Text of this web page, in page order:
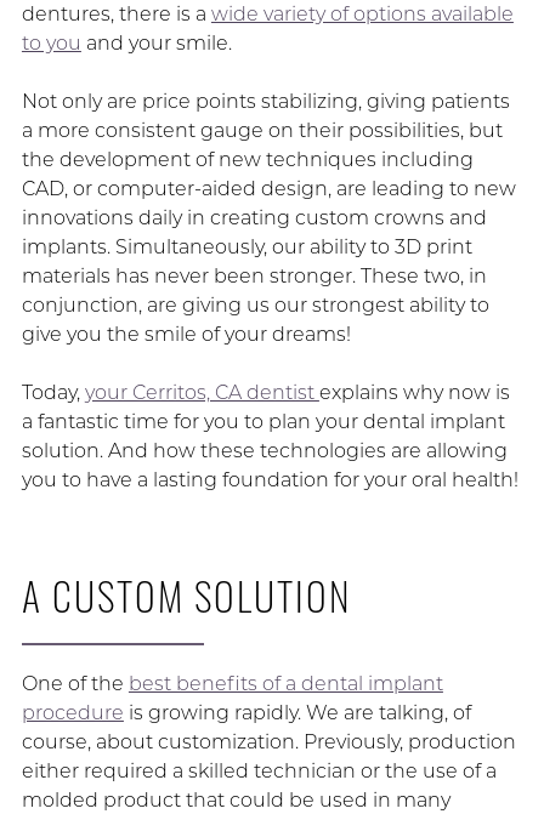
dentures, there is a wide variety of options available
to you and your smile.
Not only are price points stabilizing, giving patients
a more consistent gauge on their possibilities, but
the development of new techniques including
CAD, or computer-aided design, are leading to new
innovations daily in creating custom crowns and
implants. Simultaneously, our ability to 3D print
materials has never been stronger. These two, in
conjunction, are giving us our strongest ability to
give you the smile of your dreams!
Today, your Cerritos, CA dentist explains why now is
a fantastic time for you to plan your dental implant
solution. And how these technologies are allowing
you to have a lasting foundation for your oral health!
A CUSTOM SOLUTION
One of the best benefits of a dental implant
procedure is growing rapidly. We are talking, of
course, about customization. Previously, production
either required a skilled technician or the use of a
molded product that could be used in many